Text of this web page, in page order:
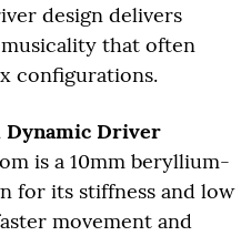
design delivers
that often
configurations.
Dynamic Driver
is a 10mm beryllium-
for its stiffness and low
movement and